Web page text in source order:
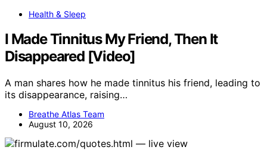
Health & Sleep
I Made Tinnitus My Friend, Then It
Disappeared [Video]
A man shares how he made tinnitus his friend, leading to
its disappearance, raising…
Breathe Atlas Team
August 10, 2026